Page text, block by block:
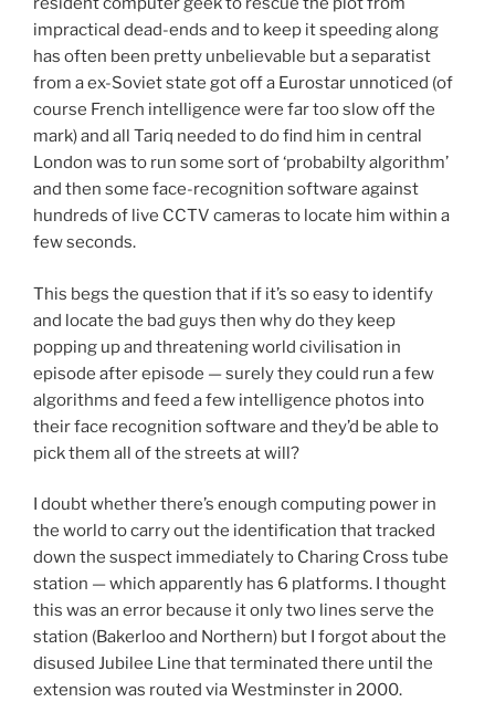
impractical dead-ends and to keep it speeding along
has often been pretty unbelievable but a separatist
from a ex-Soviet state got off a Eurostar unnoticed (of
course French intelligence were far too slow off the
mark) and all Tariq needed to do find him in central
London was to run some sort of ‘probabilty algorithm’
and then some face-recognition software against
hundreds of live CCTV cameras to locate him within a
few seconds.
This begs the question that if it’s so easy to identify
and locate the bad guys then why do they keep
popping up and threatening world civilisation in
episode after episode — surely they could run a few
algorithms and feed a few intelligence photos into
their face recognition software and they’d be able to
pick them all of the streets at will?
I doubt whether there’s enough computing power in
the world to carry out the identification that tracked
down the suspect immediately to Charing Cross tube
station — which apparently has 6 platforms. I thought
this was an error because it only two lines serve the
station (Bakerloo and Northern) but I forgot about the
disused Jubilee Line that terminated there until the
extension was routed via Westminster in 2000.